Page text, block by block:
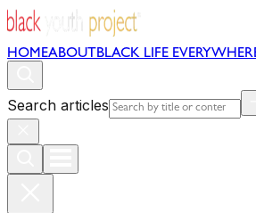
HOMEABOUT BLACK LIFE
Search articles